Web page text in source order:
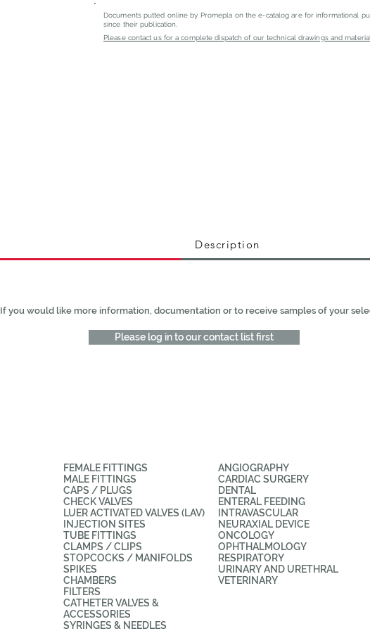
Documents putted online by Promepla on the e-catalog are for informational
since their publication.
Please contact us for a complete dispatch of our technical drawings and
Description
If you would like more information, documentation or to receive samples of your
Please log in to our contact list first
FEMALE FITTINGS
MALE FITTINGS
CAPS / PLUGS
CHECK VALVES
LUER ACTIVATED VALVES (LAV)
INJECTION SITES
TUBE FITTINGS
CLAMPS / CLIPS
STOPCOCKS / MANIFOLDS
SPIKES
CHAMBERS
FILTERS
CATHETER VALVES &
ACCESSORIES
SYRINGES & NEEDLES
ANGIOGRAPHY
CARDIAC SURGERY
DENTAL
ENTERAL FEEDING
INTRAVASCULAR
NEURAXIAL DEVICE
ONCOLOGY
OPHTHALMOLOGY
RESPIRATORY
URINARY AND URETHRAL
VETERINARY